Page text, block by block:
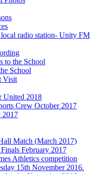
radio station- Unity FM
to the School
School
Visit
United 2018
Crew October 2017
2017
Match (March 2017)
February 2017
Athletics competition
15th November 2016.